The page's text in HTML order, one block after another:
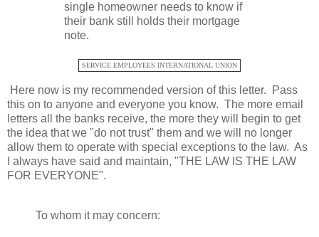
single homeowner needs to know if
their bank still holds their mortgage
note.
SERVICE EMPLOYEES INTERNATIONAL UNION
Here now is my recommended version of this letter. Pass
this on to anyone and everyone you know. The more email
letters all the banks receive, the more they will begin to get
the idea that we "do not trust" them and we will no longer
allow them to operate with special exceptions to the law. As
I always have said and maintain, "THE LAW IS THE LAW
FOR EVERYONE".
To whom it may concern: